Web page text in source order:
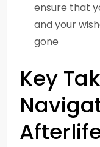
ensure that
and your
gone
Key